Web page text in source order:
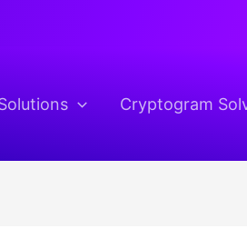
Cryptogram